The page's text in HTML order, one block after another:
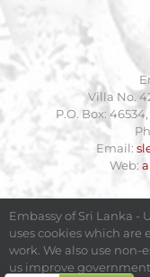
Villa No.
P.O. Box:
Email:
Web:
Embassy of Sri Lanka -
uses cookies which are
work. We also use non-
us improve